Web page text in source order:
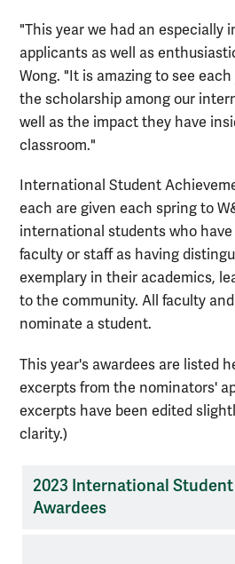
"This year we had an especially
applicants as well as
Wong. "It is amazing to see
the scholarship among our
well as the impact they have
classroom."
International Student
each are given each spring to
international students who
faculty or staff as having
exemplary in their academics,
to the community. All faculty
nominate a student.
This year's awardees are listed
excerpts from the nominators'
excerpts have been edited
clarity.)
2023 International
Awardees